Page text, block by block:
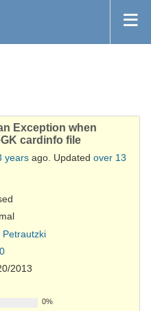
Exception when
cardinfo file
years ago. Updated over 13
Petrautzki
2013
0%